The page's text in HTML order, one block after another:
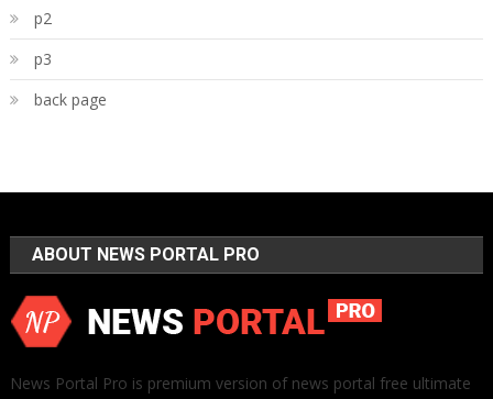
p2
p3
back page
ABOUT NEWS PORTAL PRO
News Portal Pro is premium version of news portal free ultimate